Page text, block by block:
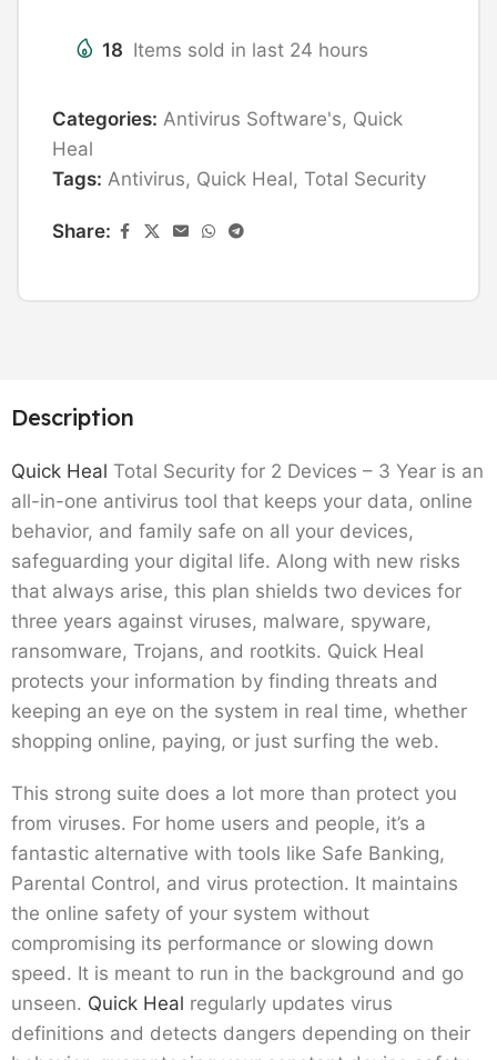
18 Items sold in last 24 hours
Categories: Antivirus Software's, Quick
Heal
Tags: Antivirus, Quick Heal, Total Security
Share:
Description
Quick Heal Total Security for 2 Devices – 3 Year is an
all-in-one antivirus tool that keeps your data, online
behavior, and family safe on all your devices,
safeguarding your digital life. Along with new risks
that always arise, this plan shields two devices for
three years against viruses, malware, spyware,
ransomware, Trojans, and rootkits. Quick Heal
protects your information by finding threats and
keeping an eye on the system in real time, whether
shopping online, paying, or just surfing the web.
This strong suite does a lot more than protect you
from viruses. For home users and people, it’s a
fantastic alternative with tools like Safe Banking,
Parental Control, and virus protection. It maintains
the online safety of your system without
compromising its performance or slowing down
speed. It is meant to run in the background and go
unseen. Quick Heal regularly updates virus
definitions and detects dangers depending on their